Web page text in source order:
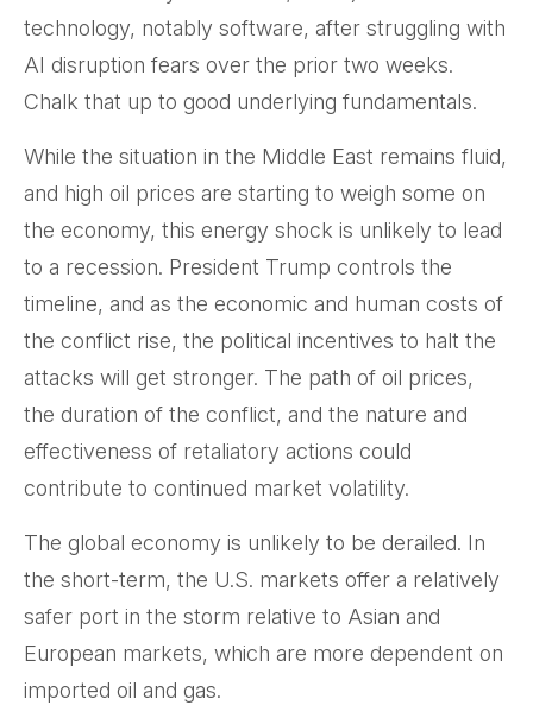
technology, notably software, after struggling with
AI disruption fears over the prior two weeks.
Chalk that up to good underlying fundamentals.
While the situation in the Middle East remains fluid,
and high oil prices are starting to weigh some on
the economy, this energy shock is unlikely to lead
to a recession. President Trump controls the
timeline, and as the economic and human costs of
the conflict rise, the political incentives to halt the
attacks will get stronger. The path of oil prices,
the duration of the conflict, and the nature and
effectiveness of retaliatory actions could
contribute to continued market volatility.
The global economy is unlikely to be derailed. In
the short-term, the U.S. markets offer a relatively
safer port in the storm relative to Asian and
European markets, which are more dependent on
imported oil and gas.